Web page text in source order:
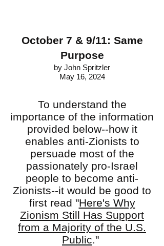
October 7 & 9/11: Same
Purpose
by John Spritzler
May 16, 2024
To understand the
importance of the information
provided below--how it
enables anti-Zionists to
persuade most of the
passionately pro-Israel
people to become anti-
Zionists--it would be good to
first read "Here's Why
Zionism Still Has Support
from a Majority of the U.S.
Public."